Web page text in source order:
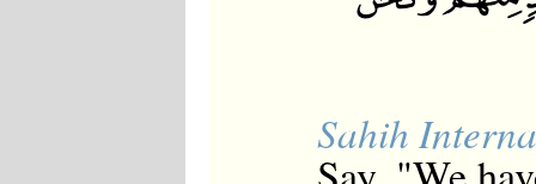
Sahih